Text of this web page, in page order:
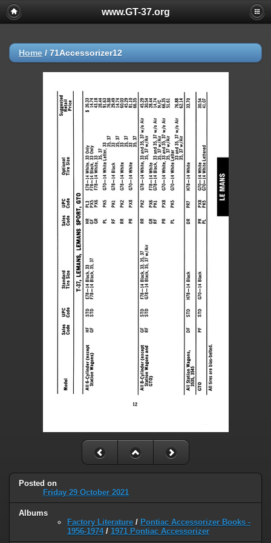
www.GT-37.org
Home / 71Accessorizer12
Posted on
Friday 29 October 2021
Albums
Factory Literature / Pontiac Accessorizer Books -
1956-1974/ 1971 Pontiac Accessorizer